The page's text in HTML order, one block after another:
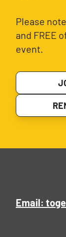
Please
and FREE
event.
Email: